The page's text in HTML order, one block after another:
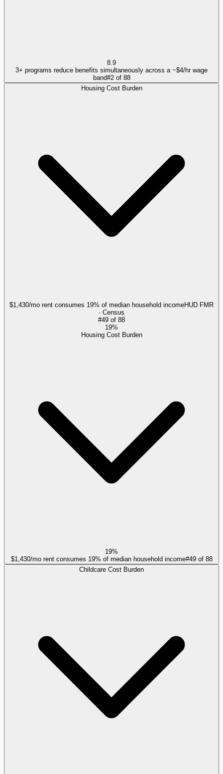
8.9
3+ programs reduce benefits simultaneously across a ~$4/hr wage
band#2of 88
Housing Cost Burden
$1,430/mo rent consumes 19% of median household incomeHUD FMR
· Census
#49 of 88
19%
Housing Cost Burden
19%
$1,430/mo rent consumes 19% of median household income#49of 88
Childcare Cost Burden